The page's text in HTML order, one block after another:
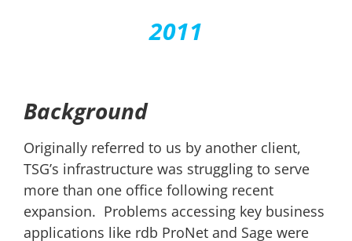
2011
Background
Originally referred to us by another client,
TSG’s infrastructure was struggling to serve
more than one office following recent
expansion. Problems accessing key business
applications like rdb ProNet and Sage were